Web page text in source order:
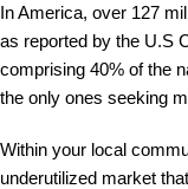
In America, over 127
as reported by the U.S
comprising 40% of the
the only ones seeking
Within your local
underutilized market